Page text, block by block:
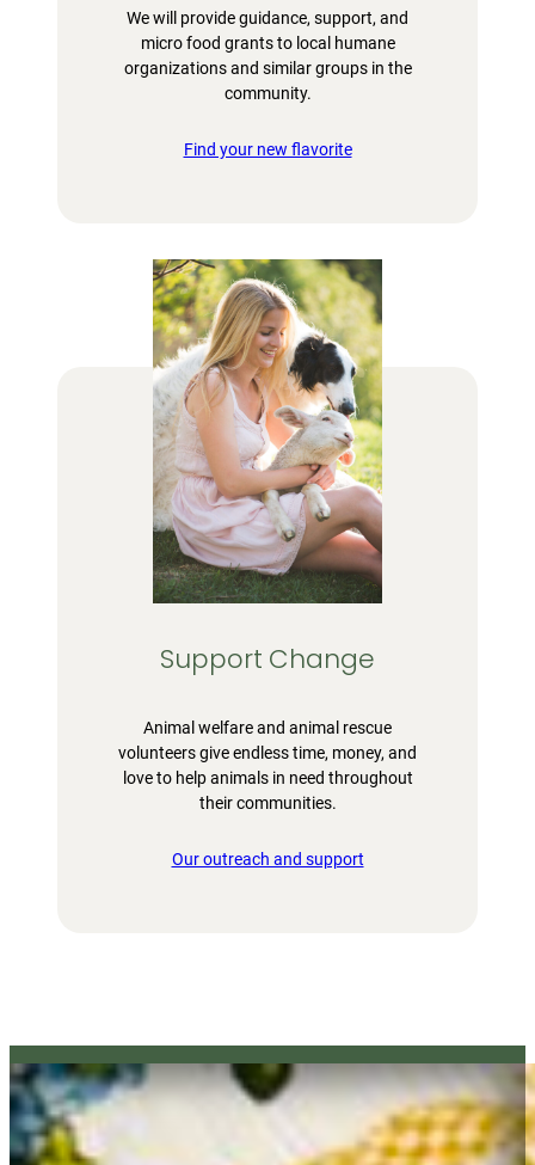
We will provide guidance, support, and
micro food grants to local humane
organizations and similar groups in the
community.
Find your new flavorite
Support Change
Animal welfare and animal rescue
volunteers give endless time, money, and
love to help animals in need throughout
their communities.
Our outreach and support